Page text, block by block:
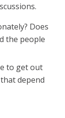
Does
the people
to get out
depend